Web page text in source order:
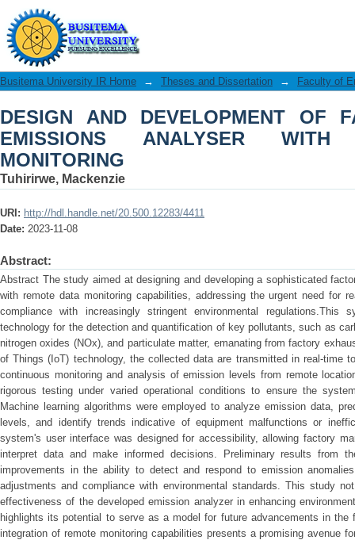
DESIGN AND DEVELOPMENT OF
WITH REMOTE DATA MONITORING
Busitema University IR Home → Theses and Dissertation → Faculty of
DESIGN AND DEVELOPMENT OF
EMISSIONS ANALYSER
MONITORING
Tuhirirwe, Mackenzie
URI: http://hdl.handle.net/20.500.12283/4411
Date: 2023-11-08
Abstract:
Abstract The study aimed at designing and developing a sophisticated
with remote data monitoring capabilities, addressing the urgent need for
compliance with increasingly stringent environmental regulations.This
technology for the detection and quantification of key pollutants, such as
nitrogen oxides (NOx), and particulate matter, emanating from factory
of Things (IoT) technology, the collected data are transmitted in real-time
continuous monitoring and analysis of emission levels from remote
rigorous testing under varied operational conditions to ensure the
Machine learning algorithms were employed to analyze emission data,
levels, and identify trends indicative of equipment malfunctions or
system's user interface was designed for accessibility, allowing factory
interpret data and make informed decisions. Preliminary results from
improvements in the ability to detect and respond to emission
adjustments and compliance with environmental standards. This study
effectiveness of the developed emission analyzer in enhancing
highlights its potential to serve as a model for future advancements in
integration of remote monitoring capabilities presents a promising avenue